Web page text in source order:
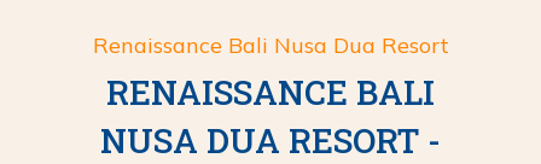
Renaissance Bali Nusa Dua Resort
RENAISSANCE BALI
NUSA DUA RESORT -